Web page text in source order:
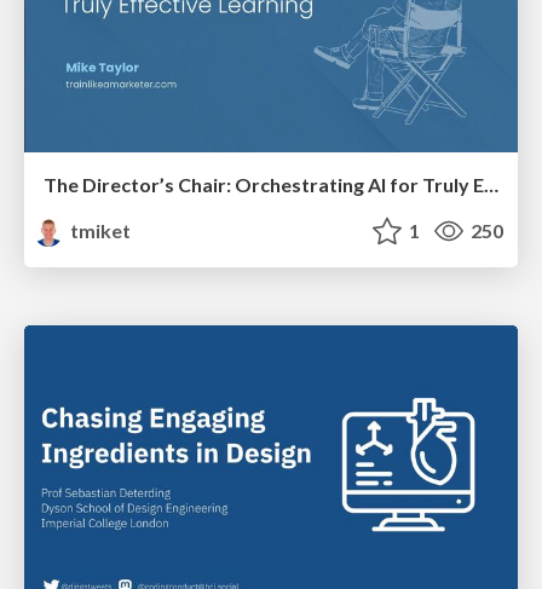
The Director’s Chair: Orchestrating AI for Truly Effective Learning
tmiket
1 250